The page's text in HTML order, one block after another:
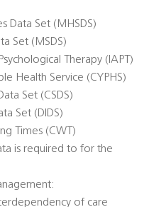
Data Set (MHSDS)
Set (MSDS)
Therapy (IAPT)
Health Service (CYPHS)
Set (CSDS)
Set (DIDS)
Times (CWT)
is required to for the
of care